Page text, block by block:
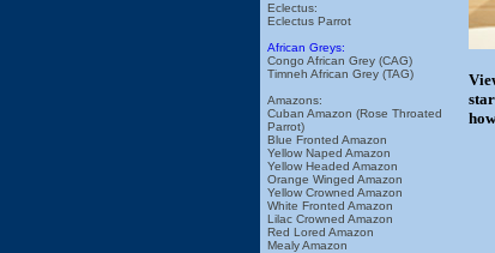
Eclectus:
Eclectus Parrot
African Greys:
Congo African Grey (CAG)
Timneh African Grey (TAG)
Amazons:
Cuban Amazon (Rose Throated
Parrot)
Blue Fronted Amazon
Yellow Naped Amazon
Yellow Headed Amazon
Orange Winged Amazon
Yellow Crowned Amazon
White Fronted Amazon
Lilac Crowned Amazon
Red Lored Amazon
Mealy Amazon